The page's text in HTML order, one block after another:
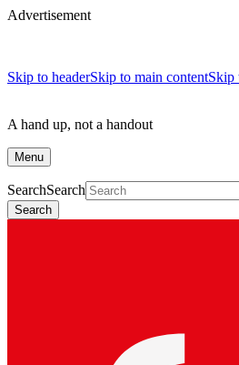
Advertisement
Skip to headerSkip to main contentSkip
A hand up, not a handout
Menu
SearchSearch
Search